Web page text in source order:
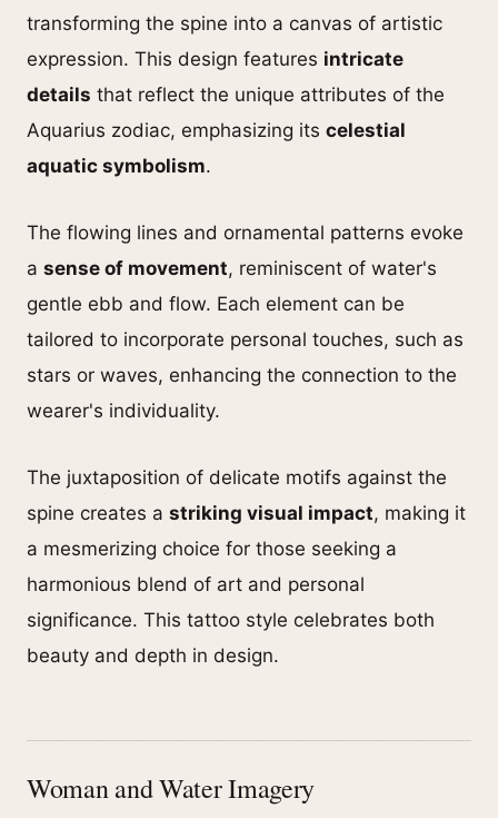
transforming the spine into a canvas of artistic
expression. This design features intricate
details that reflect the unique attributes of the
Aquarius zodiac, emphasizing its celestial
aquatic symbolism.
The flowing lines and ornamental patterns evoke
a sense of movement, reminiscent of water's
gentle ebb and flow. Each element can be
tailored to incorporate personal touches, such as
stars or waves, enhancing the connection to the
wearer's individuality.
The juxtaposition of delicate motifs against the
spine creates a striking visual impact, making it
a mesmerizing choice for those seeking a
harmonious blend of art and personal
significance. This tattoo style celebrates both
beauty and depth in design.
Woman and Water Imagery